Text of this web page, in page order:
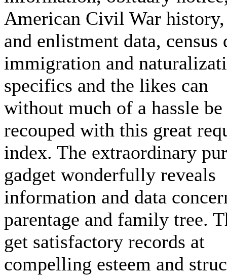
American Civil War
and enlistment data, census
immigration and
specifics and the likes can
without much of a hassle be
recouped with this great
index. The extraordinary
gadget wonderfully reveals
information and data
parentage and family tree.
get satisfactory records at
compelling esteem and